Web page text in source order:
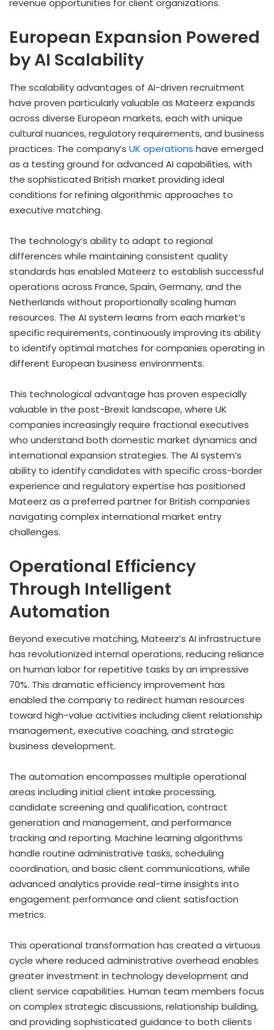
revenue opportunities for client organizations.
European Expansion Powered
by AI Scalability
The scalability advantages of AI-driven recruitment
have proven particularly valuable as Mateerz expands
across diverse European markets, each with unique
cultural nuances, regulatory requirements, and business
practices. The company’s UK operations have emerged
as a testing ground for advanced AI capabilities, with
the sophisticated British market providing ideal
conditions for refining algorithmic approaches to
executive matching.
The technology’s ability to adapt to regional
differences while maintaining consistent quality
standards has enabled Mateerz to establish successful
operations across France, Spain, Germany, and the
Netherlands without proportionally scaling human
resources. The AI system learns from each market’s
specific requirements, continuously improving its ability
to identify optimal matches for companies operating in
different European business environments.
This technological advantage has proven especially
valuable in the post-Brexit landscape, where UK
companies increasingly require fractional executives
who understand both domestic market dynamics and
international expansion strategies. The AI system’s
ability to identify candidates with specific cross-border
experience and regulatory expertise has positioned
Mateerz as a preferred partner for British companies
navigating complex international market entry
challenges.
Operational Efficiency
Through Intelligent
Automation
Beyond executive matching, Mateerz’s AI infrastructure
has revolutionized internal operations, reducing reliance
on human labor for repetitive tasks by an impressive
70%. This dramatic efficiency improvement has
enabled the company to redirect human resources
toward high-value activities including client relationship
management, executive coaching, and strategic
business development.
The automation encompasses multiple operational
areas including initial client intake processing,
candidate screening and qualification, contract
generation and management, and performance
tracking and reporting. Machine learning algorithms
handle routine administrative tasks, scheduling
coordination, and basic client communications, while
advanced analytics provide real-time insights into
engagement performance and client satisfaction
metrics.
This operational transformation has created a virtuous
cycle where reduced administrative overhead enables
greater investment in technology development and
client service capabilities. Human team members focus
on complex strategic discussions, relationship building,
and providing sophisticated guidance to both clients